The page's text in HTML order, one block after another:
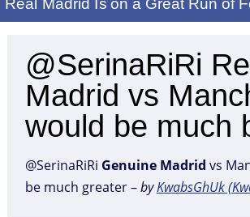
@SerinaRiRi
Madrid vs
would be much
@SerinaRiRi Genuine Madrid vs
be much greater –byKwabsGhUk